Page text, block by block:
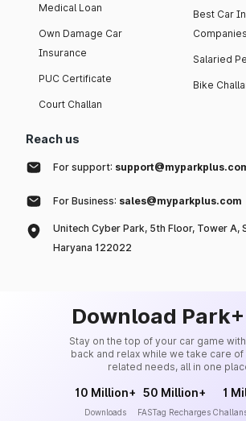
Medical Loan
Own Damage Car
Insurance
PUC Certificate
Court Challan
Best Car
Companies
Salaried
Bike
Reach us
For support:
For Business: sales@myparkplus.com
Unitech Cyber Park, 5th Floor, Tower A,
Haryana 122022
Download
Stay on the top of your car game with
back and relax while we take care
related needs, all in one
10 Million+
Downloads
50 Million+
FASTag Recharges
1